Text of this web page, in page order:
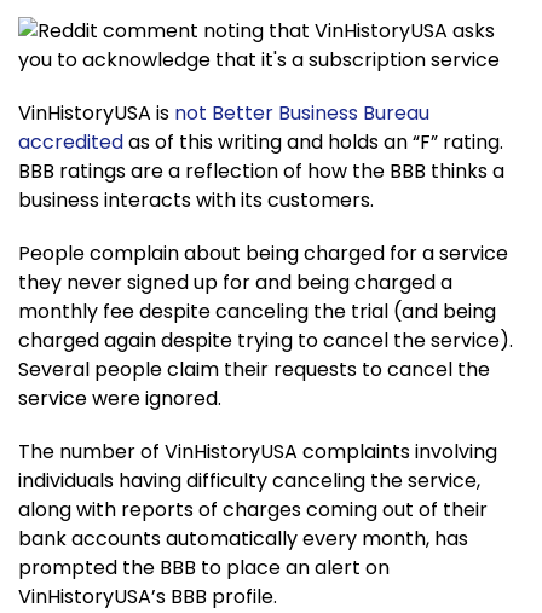
VinHistoryUSA is not Better Business Bureau
accreditedas of this writing and holds an “F” rating.
BBB ratings are a reflection of how the BBB thinks a
business interacts with its customers.
People complain about being charged for a service
they never signed up for and being charged a
monthly fee despite canceling the trial (and being
charged again despite trying to cancel the service).
Several people claim their requests to cancel the
service were ignored.
The number of VinHistoryUSA complaints involving
individuals having difficulty canceling the service,
along with reports of charges coming out of their
bank accounts automatically every month, has
prompted the BBB to place an alert on
VinHistoryUSA’s BBB profile.